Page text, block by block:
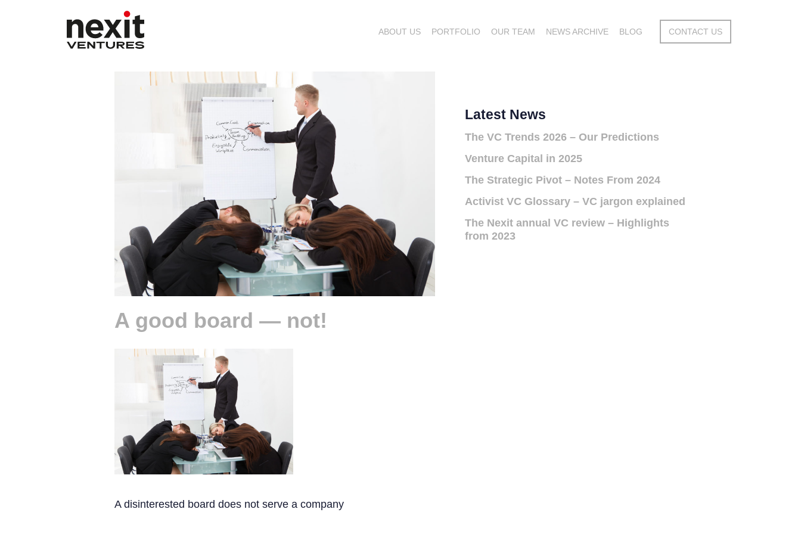
ABOUT US PORTFOLIO OUR TEAM NEWS ARCHIVE BLOG CONTACT US
A good board — not!
A disinterested board does not serve a company
Latest News
The VC Trends 2026 – Our Predictions
Venture Capital in 2025
The Strategic Pivot – Notes From 2024
Activist VC Glossary – VC jargon explained
The Nexit annual VC review – Highlights
from 2023